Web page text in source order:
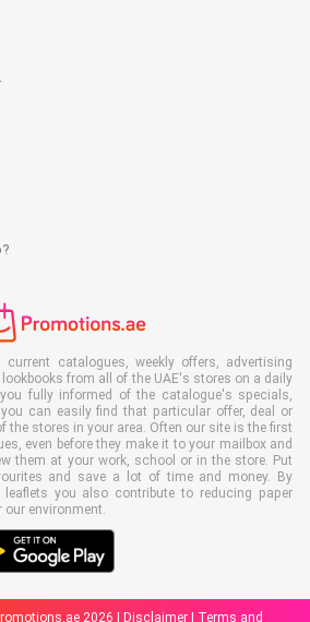
catalogues, weekly offers, advertising
from all of the UAE's stores on a daily
fully informed of the catalogue's specials,
can easily find that particular offer, deal or
the stores in your area. Often our site is the first
even before they make it to your mailbox and
them at your work, school or in the store. Put
and save a lot of time and money. By
leaflets you also contribute to reducing paper
environment.
2026 | Disclaimer | Terms and